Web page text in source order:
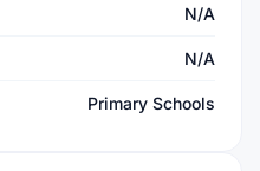
N/A
N/A
Primary Schools